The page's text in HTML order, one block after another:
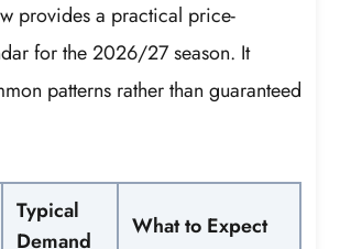
provides a practical price-
for the 2026/27 season. It
patterns rather than guaranteed
Typical
Demand
What to Expect